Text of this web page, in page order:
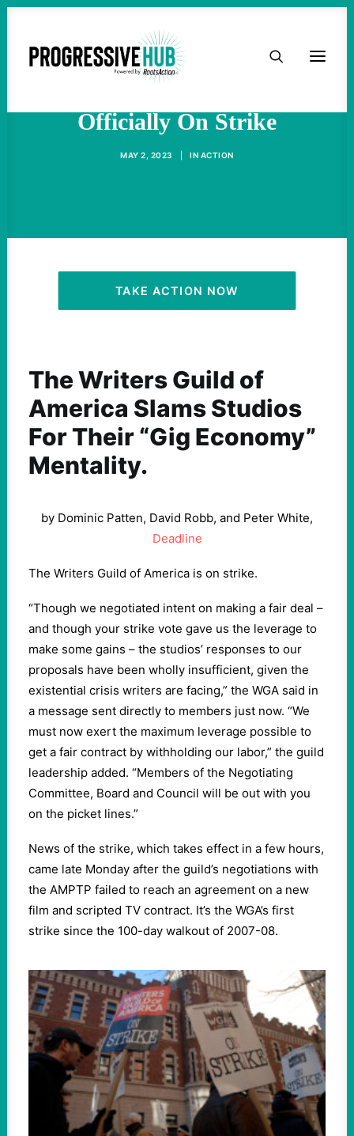
HOME
ACTIVIST RESOURCES
OUR CAMPAIGNS
Officially On Strike
MAY 2, 2023 IN ACTION
TAKE ACTION NOW
The Writers Guild of
America Slams Studios
For Their “Gig Economy”
Mentality.
by Dominic Patten, David Robb, and Peter White,
Deadline
The Writers Guild of America is on strike.
“Though we negotiated intent on making a fair deal –
and though your strike vote gave us the leverage to
make some gains – the studios’ responses to our
proposals have been wholly insufficient, given the
existential crisis writers are facing,” the WGA said in
a message sent directly to members just now. “We
must now exert the maximum leverage possible to
get a fair contract by withholding our labor,” the guild
leadership added. “Members of the Negotiating
Committee, Board and Council will be out with you
on the picket lines.”
News of the strike, which takes effect in a few hours,
came late Monday after the guild’s negotiations with
the AMPTP failed to reach an agreement on a new
film and scripted TV contract. It’s the WGA’s first
strike since the 100-day walkout of 2007-08.